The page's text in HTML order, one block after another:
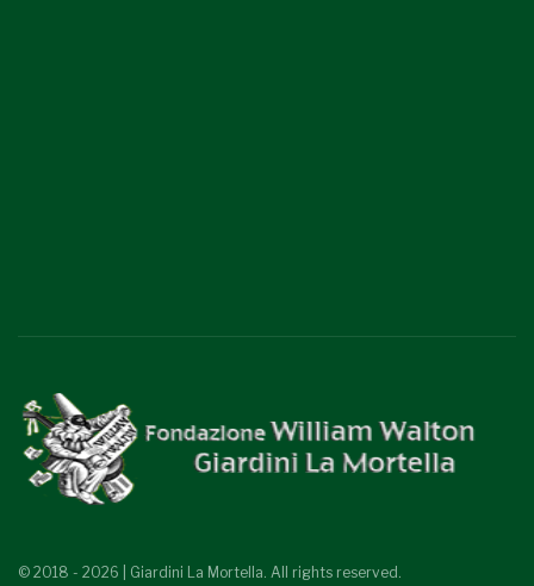
© 2018 - 2026 | Giardini La Mortella. All rights reserved.